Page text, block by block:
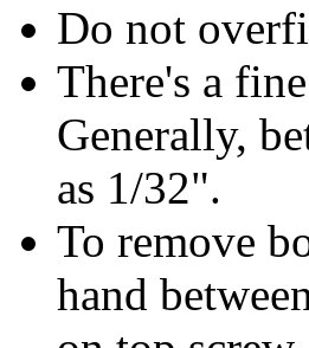
Do not
There's a
Generally,
as 1/32".
To remove
hand